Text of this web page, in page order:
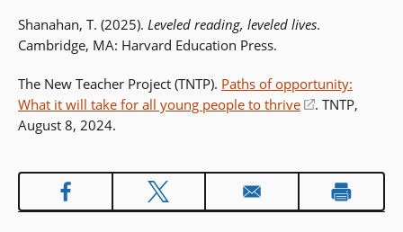
Shanahan, T. (2025). Leveled reading, leveled lives.
Cambridge, MA: Harvard Education Press.
The New Teacher Project (TNTP). Paths of opportunity:
What it will take for all young people to thrive
(opens
window)
. TNTP,
August 8, 2024.